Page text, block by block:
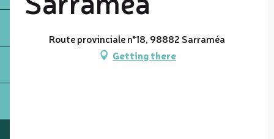
Route provinciale n°18, 98882 Sarraméa
Getting there